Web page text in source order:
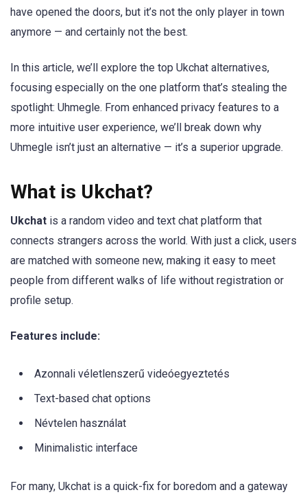
have opened the doors, but it’s not the only player in town
anymore — and certainly not the best.
In this article, we’ll explore the top Ukchat alternatives,
focusing especially on the one platform that’s stealing the
spotlight: Uhmegle. From enhanced privacy features to a
more intuitive user experience, we’ll break down why
Uhmegle isn’t just an alternative — it’s a superior upgrade.
What is Ukchat?
Ukchat is a random video and text chat platform that
connects strangers across the world. With just a click, users
are matched with someone new, making it easy to meet
people from different walks of life without registration or
profile setup.
Features include:
Azonnali véletlenszerű videóegyeztetés
Text-based chat options
Névtelen használat
Minimalistic interface
For many, Ukchat is a quick-fix for boredom and a gateway